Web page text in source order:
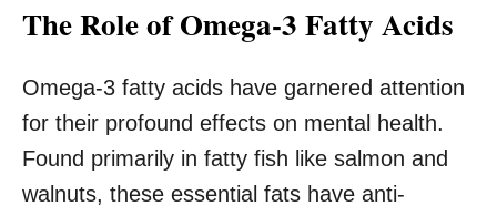
The Role of Omega-3 Fatty Acids
Omega-3 fatty acids have garnered attention
for their profound effects on mental health.
Found primarily in fatty fish like salmon and
walnuts, these essential fats have anti-